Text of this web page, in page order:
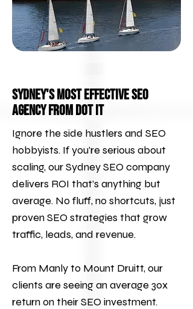
Sydney's Most Effective SEO
Agency from DOT IT
Ignore the side hustlers and SEO
hobbyists. If you're serious about
scaling, our Sydney SEO company
delivers ROI that’s anything but
average. No fluff, no shortcuts, just
proven SEO strategies that grow
traffic, leads, and revenue.
From Manly to Mount Druitt, our
clients are seeing an average 30x
return on theirSEOinvestment.